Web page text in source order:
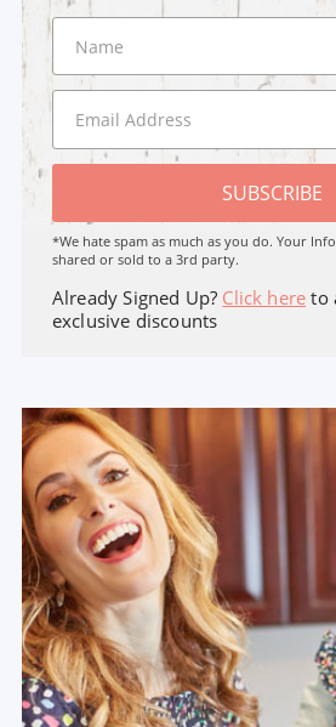
SUBSCRIBE
*We hate spam as much as you do. Your
shared or sold to a 3rd party.
Already Signed Up? Click here to
exclusive discounts